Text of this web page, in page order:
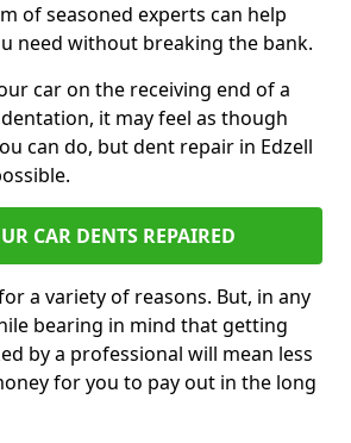
of seasoned experts can help
need without breaking the bank.
car on the receiving end of a
it may feel as though
can do, but dent repair in Edzell
CAR DENTS REPAIRED
a variety of reasons. But, in any
bearing in mind that getting
by a professional will mean less
for you to pay out in the long